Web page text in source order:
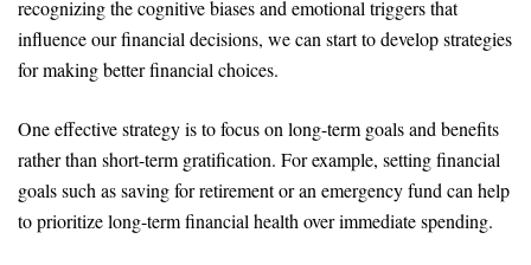
recognizing the cognitive biases and emotional triggers that
influence our financial decisions, we can start to develop strategies
for making better financial choices.
One effective strategy is to focus on long-term goals and benefits
rather than short-term gratification. For example, setting financial
goals such as saving for retirement or an emergency fund can help
to prioritize long-term financial health over immediate spending.